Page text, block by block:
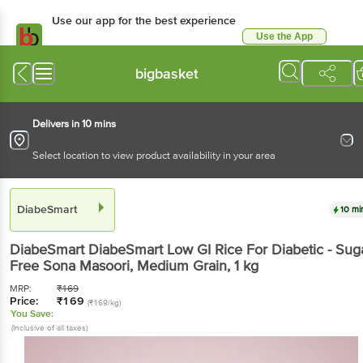
Use our app for the best experience
Use the App
bigbasket
Delivers in 10 mins
Select location to view product availability in your area
DiabeSmart 10
DiabeSmart DiabeSmart Low GI Rice For Diabetic -
Free Sona Masoori, Medium Grain, 1 kg
MRP: ₹169
Price: ₹169 (₹169/kg)
You Save:
(Inclusive of all taxes)